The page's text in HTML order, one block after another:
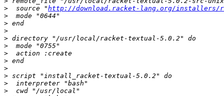
> source "http://download.racket-lang.org/
>
>
>
>
>
>
>
>
>
>
>